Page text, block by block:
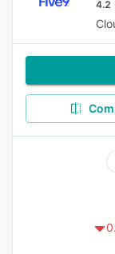
4.2